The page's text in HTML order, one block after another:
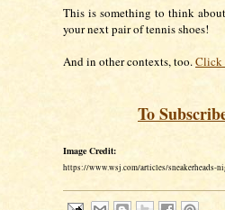
This is something to think
your next pair of tennis shoes!
And in other contexts, too.Click
To
Image Credit:
https://www.wsj.com/articles/sneakerheads-